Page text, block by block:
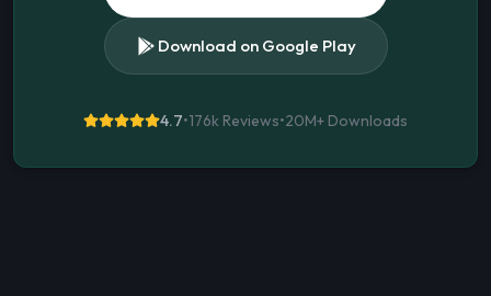
Download on Google Play
4.7•176k Reviews•20M+ Downloads